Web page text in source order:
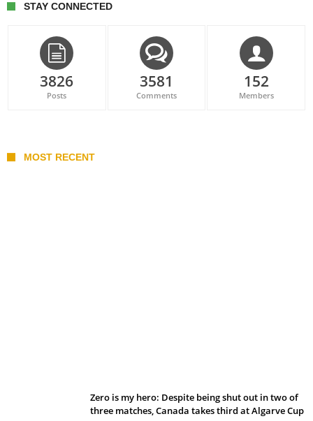
STAY CONNECTED
3826
Posts
3581
Comments
152
Members
MOST RECENT
Zero is my hero: Despite being shut out in two of
three matches, Canada takes third at Algarve Cup